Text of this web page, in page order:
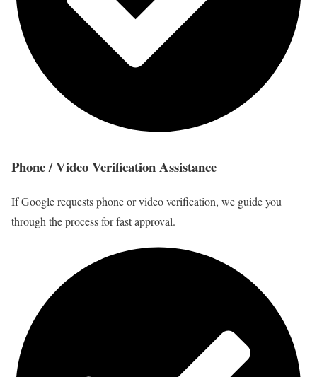
Phone / Video Verification Assistance
If Google requests phone or video verification, we guide you
through the process for fast approval.